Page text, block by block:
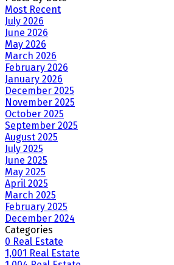
Most Recent
July 2026
June 2026
May 2026
March 2026
February 2026
January 2026
December 2025
November 2025
October 2025
September 2025
August 2025
July 2025
June 2025
May 2025
April 2025
March 2025
February 2025
December 2024
Categories
0 Real Estate
1,001 Real Estate